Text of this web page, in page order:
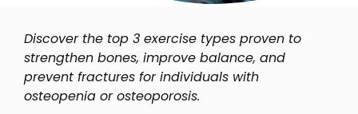
Discover the top 3 exercise types proven to
strengthen bones, improve balance, and
prevent fractures for individuals with
osteopenia or osteoporosis.